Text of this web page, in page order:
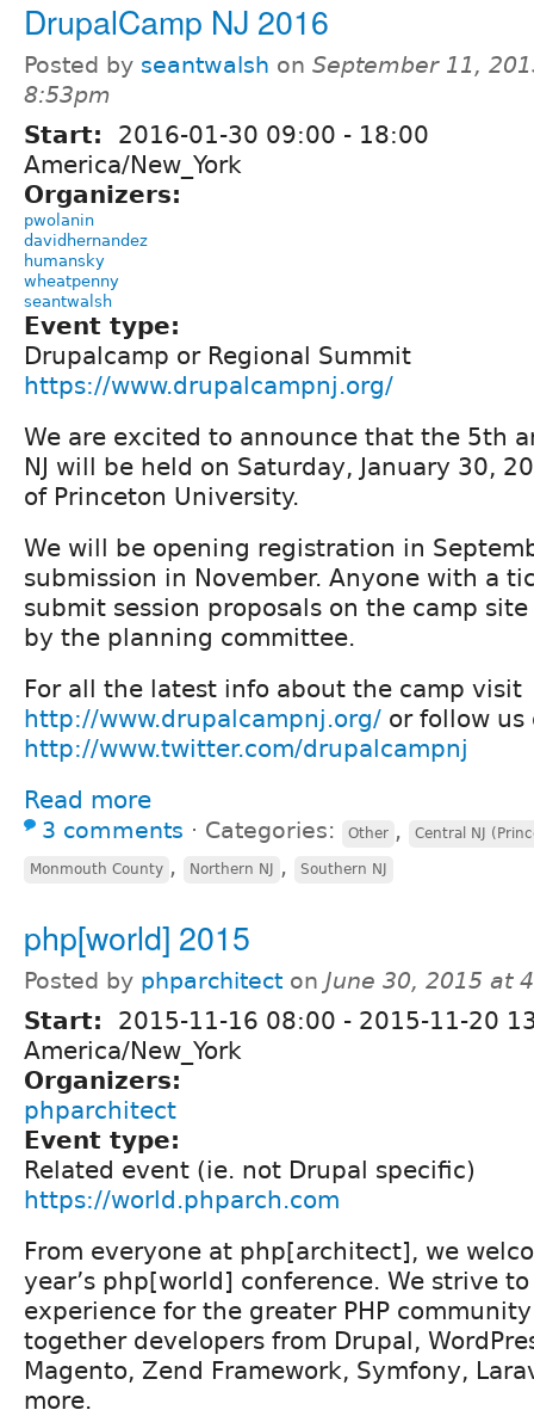
DrupalCamp NJ 2016
Posted by seantwalsh on September 11,
8:53pm
Start: 2016-01-30 09:00 - 18:00
America/New_York
Organizers:
pwolanin
davidhernandez
humansky
wheatpenny
seantwalsh
Event type:
Drupalcamp or Regional Summit
https://www.drupalcampnj.org/
We are excited to announce that the 5th
NJ will be held on Saturday, January 30,
of Princeton University.
We will be opening registration in
submission in November. Anyone with a
submit session proposals on the camp
by the planning committee.
For all the latest info about the camp visit
http://www.drupalcampnj.org/ or follow us
http://www.twitter.com/drupalcampnj
Read more
3 comments ⋅ Categories: Other , Central NJ
Monmouth County , Northern NJ , Southern NJ
php[world] 2015
Posted by phparchitect on June 30, 2015 at
Start: 2015-11-16 08:00 - 2015-11-20
America/New_York
Organizers:
phparchitect
Event type:
Related event (ie. not Drupal specific)
https://world.phparch.com
From everyone at php[architect], we
year’s php[world] conference. We strive
experience for the greater PHP
together developers from Drupal,
Magento, Zend Framework, Symfony,
more.